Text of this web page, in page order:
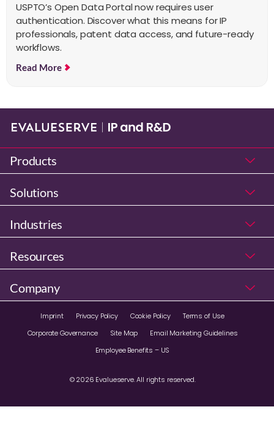
USPTO’s Open Data Portal now requires user
authentication. Discover what this means for IP
professionals, patent data access, and future-ready
workflows.
Read More
Products
Solutions
Industries
Resources
Company
© 2026 Evalueserve. All rights reserved.
Imprint Privacy Policy Cookie Policy
Terms of Use
Corporate Governance
Site Map
Email Marketing Guidelines
Employee Benefits – US